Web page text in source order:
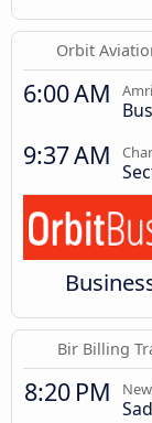
Orbit
6:00 AM
9:37 AM
Bir Billing
8:20 PM